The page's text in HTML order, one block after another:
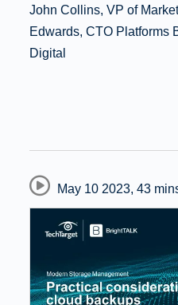
John Collins, VP of
Edwards, CTO Platforms
Digital
May 10 2023,43